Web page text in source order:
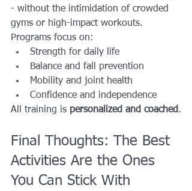
- without the intimidation of crowded
gyms or high-impact workouts.
Programs focus on:
Strength for daily life
Balance and fall prevention
Mobility and joint health
Confidence and independence
All training is personalized and coached.
Final Thoughts: The Best
Activities Are the Ones
You Can Stick With